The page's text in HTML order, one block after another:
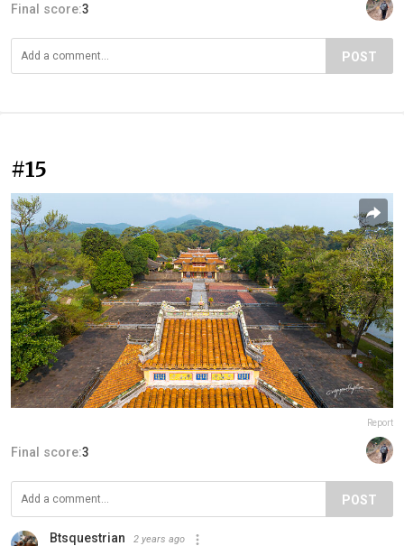
Final score:3
POST
#15
Report
Final score:3
POST
Btsquestrian 2 years ago